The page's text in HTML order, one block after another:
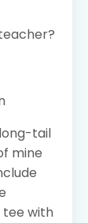
tail
mine
tee with